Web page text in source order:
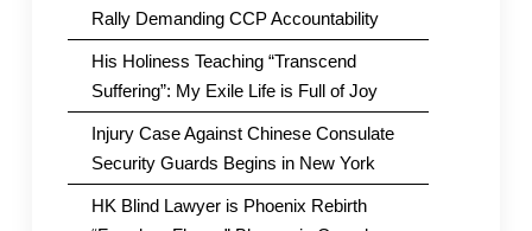
Rally Demanding CCP Accountability
His Holiness Teaching “Transcend
Suffering”: My Exile Life is Full of Joy
Injury Case Against Chinese Consulate
Security Guards Begins in New York
HK Blind Lawyer is Phoenix Rebirth